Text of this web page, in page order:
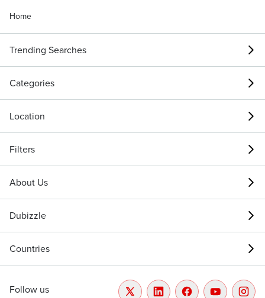
Home
Trending Searches
Categories
Location
Filters
About Us
Dubizzle
Countries
Follow us